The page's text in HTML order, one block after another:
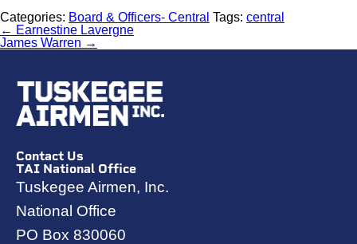
Categories: Board & Officers- Central Tags: central
← Earnestine Lavergne
James Warren →
Contact Us
TAI National Office
Tuskegee Airmen, Inc.
National Office
PO Box 830060